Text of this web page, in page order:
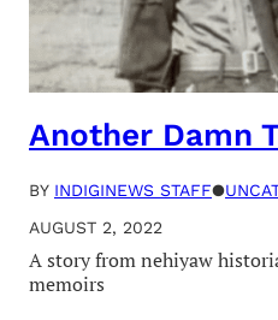
Another Damn
BY INDIGINEWS STAFF●
AUGUST 2, 2022
A story from nehiyaw
memoirs